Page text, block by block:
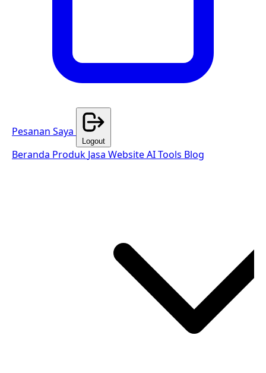
Pesanan Saya
Logout
Beranda Produk Jasa WebsiteAI Tools Blog